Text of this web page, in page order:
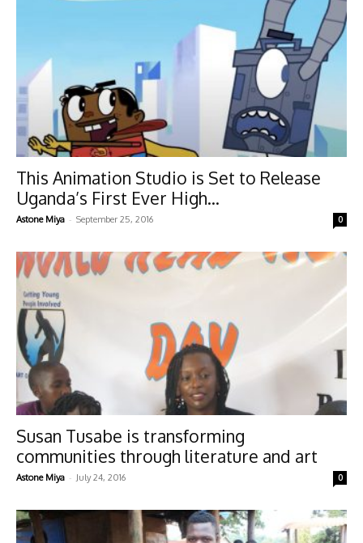
This Animation Studio is Set to Release
Uganda’s First Ever High...
Astone Miya - September 25, 2016 0
Susan Tusabe is transforming
communities through literature and art
Astone Miya - July 24, 2016 0